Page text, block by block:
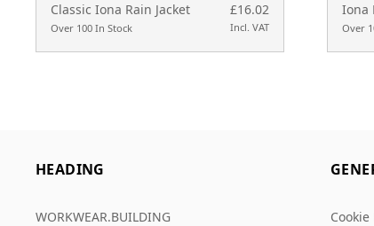
Classic Iona Rain Jacket
Over 100 In Stock
£16.02
Incl. VAT
Iona
Over
HEADING
WORKWEAR.BUILDING Cookie